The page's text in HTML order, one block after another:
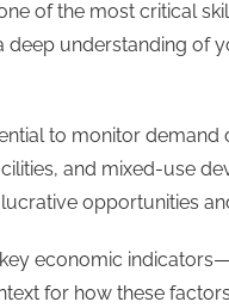
of the most critical
deep understanding of
to monitor
and mixed-use
opportunities
economic
for how these